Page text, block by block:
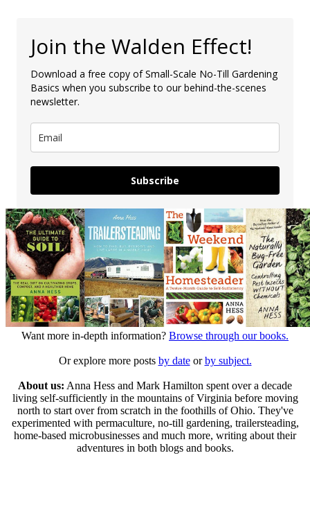
Join the Walden Effect!
Download a free copy of Small-Scale No-Till Gardening
Basics when you subscribe to our behind-the-scenes
newsletter.
Subscribe
Want more in-depth information? Browse through our books.
Or explore more posts by dateorby subject.
About us: Anna Hess and Mark Hamilton spent over a decade
living self-sufficiently in the mountains of Virginia before moving
north to start over from scratch in the foothills of Ohio. They've
experimented with permaculture, no-till gardening, trailersteading,
home-based microbusinesses and much more, writing about their
adventures in both blogs and books.